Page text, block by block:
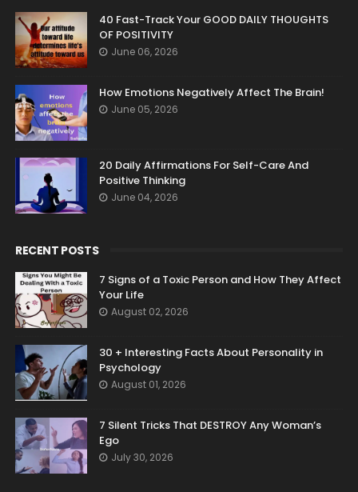
40 Fast-Track Your GOOD DAILY THOUGHTS
OF POSITIVITY
June 06, 2026
How Emotions Negatively Affect The Brain!
June 05, 2026
20 Daily Affirmations For Self-Care And
Positive Thinking
June 04, 2026
RECENT POSTS
7 Signs of a Toxic Person and How They Affect
Your Life
August 02, 2026
30 + Interesting Facts About Personality in
Psychology
August 01, 2026
7 Silent Tricks That DESTROY Any Woman’s
Ego
July 30, 2026